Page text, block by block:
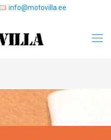
info@motovilla.ee